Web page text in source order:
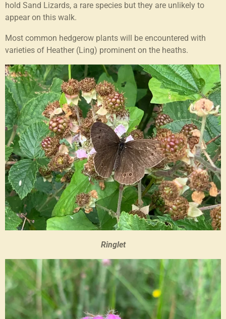
hold Sand Lizards, a rare species but they are unlikely to
appear on this walk.
Most common hedgerow plants will be encountered with
varieties of Heather (Ling) prominent on the heaths.
Ringlet